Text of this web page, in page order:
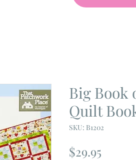
Big Book
Quilt
SKU: B1202
$29.95